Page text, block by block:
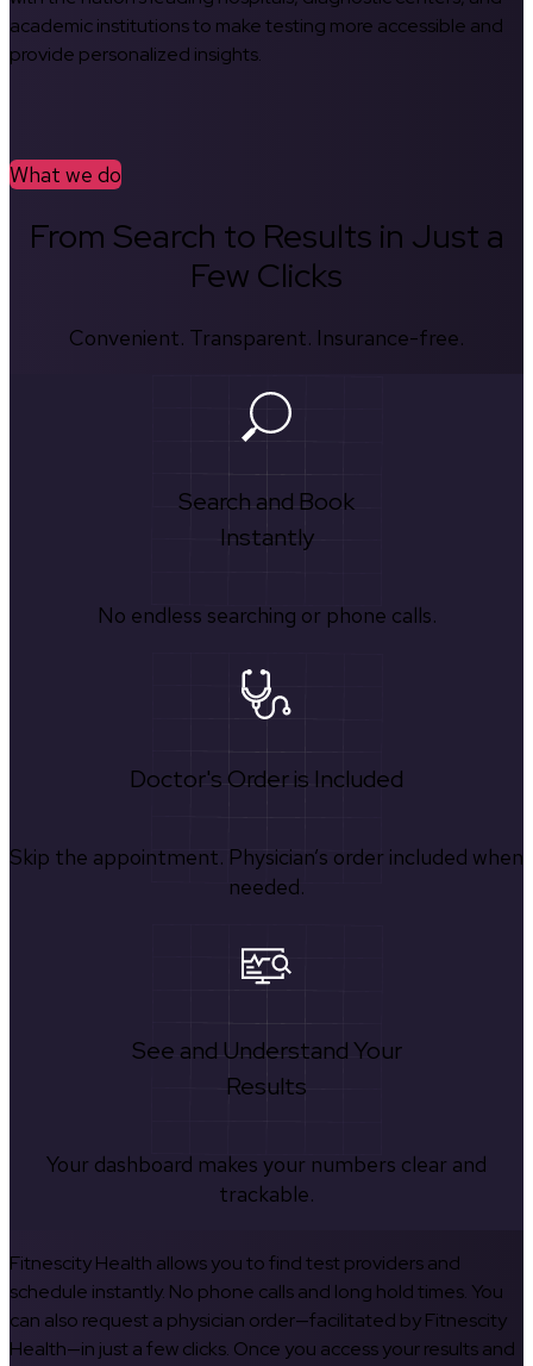
academic institutions to make testing more accessible and
provide personalized insights.
What we do
From Search to Results in Just a
Few Clicks
Convenient. Transparent. Insurance-free.
Search and Book
Instantly
No endless searching or phone calls.
Doctor's Order is Included
Skip the appointment. Physician’s order included when
needed.
See and Understand Your
Results
Your dashboard makes your numbers clear and
trackable.
Fitnescity Health allows you to find test providers and
schedule instantly. No phone calls and long hold times. You
can also request a physician order—facilitated by Fitnescity
Health—in just a few clicks. Once you access your results and